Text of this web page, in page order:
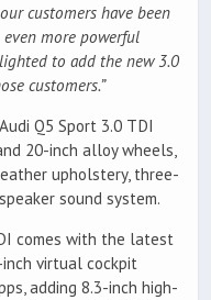
customers have been
more powerful
to add the new 3.0
customers.”
Q5 Sport 3.0 TDI
20-inch alloy wheels,
upholstery, three-
sound system.
comes with the latest
virtual cockpit
adding 8.3-inch high-